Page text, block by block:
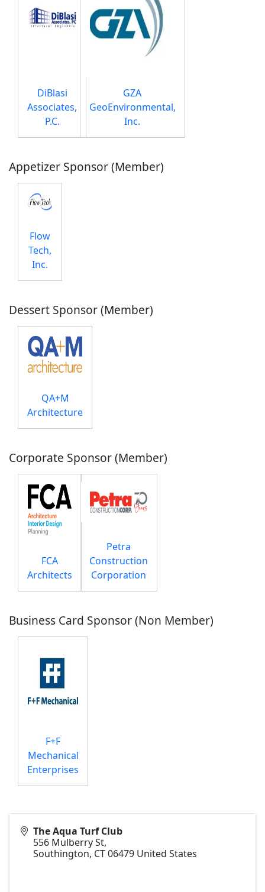
DiBlasi
Associates,
P.C.
GZA
GeoEnvironmental,
Inc.
Appetizer Sponsor (Member)
Flow
Tech,
Inc.
Dessert Sponsor (Member)
QA+M
Architecture
Corporate Sponsor (Member)
FCA
Architects
Petra
Construction
Corporation
Business Card Sponsor (Non Member)
F+F
Mechanical
Enterprises
The Aqua Turf Club
556 Mulberry St,
Southington, CT06479 United States